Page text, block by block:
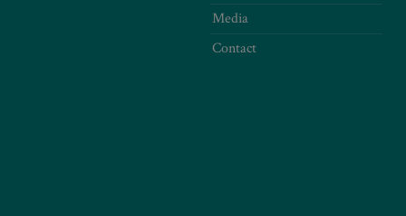
Media
Contact